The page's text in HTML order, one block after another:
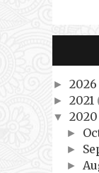
► 2026
► 2021
▼ 2020
►
►
►